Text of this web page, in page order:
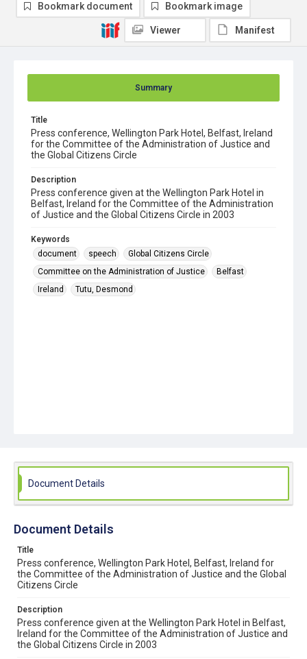
Summary
Title
Press conference, Wellington Park Hotel, Belfast, Ireland
for the Committee of the Administration of Justice and
the Global Citizens Circle
Description
Press conference given at the Wellington Park Hotel in
Belfast, Ireland for the Committee of the Administration
of Justice and the Global Citizens Circle in 2003
Keywords
document
speech
Global Citizens Circle
Committee on the Administration of Justice
Belfast
Ireland
Tutu, Desmond
Bookmark document Bookmark image
Viewer Manifest
Document Details
Document Details
Title
Press conference, Wellington Park Hotel, Belfast, Ireland for
the Committee of the Administration of Justice and the Global
Citizens Circle
Description
Press conference given at the Wellington Park Hotel in Belfast,
Ireland for the Committee of the Administration of Justice and
the Global Citizens Circle in 2003